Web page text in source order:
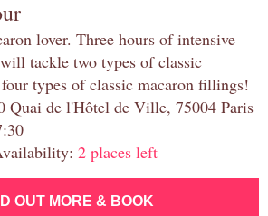
lover. Three hours of intensive
tackle two types of classic
types of classic macaron fillings!
Quai de l'Hôtel de Ville, 75004 Paris
2 places left
OUT MORE & BOOK